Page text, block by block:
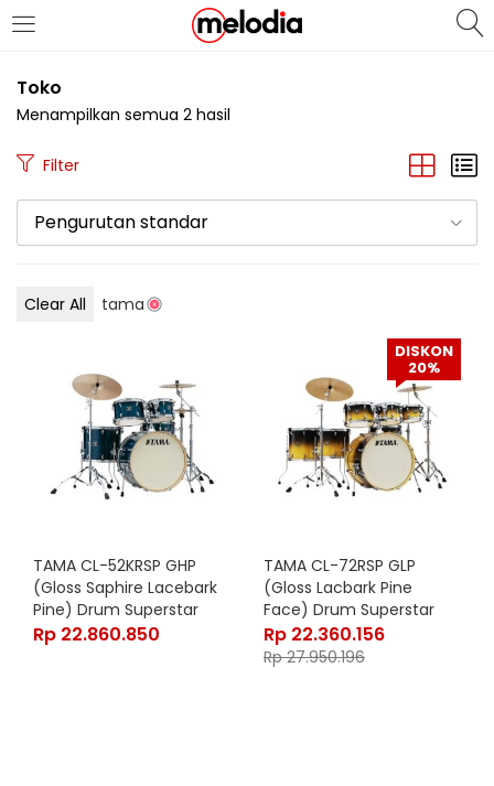
MASUK
Masuk/Daftar dengan Google
Toko
Clear All tama
Menampilkan semua 2 hasil
Filter
Pengurutan standar
TAMA CL-52KRSP GHP
(Gloss Saphire Lacebark
Pine) Drum Superstar
Classic Exotic 5 Pcs
Rp 22.860.850
DISKON
20%
TAMA CL-72RSP GLP
(Gloss Lacbark Pine
Face) Drum Superstar
Classic Maple 7 Pcs
Rp 22.360.156
Rp27.950.196